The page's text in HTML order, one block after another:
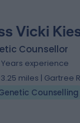
Vicki
Counsellor
Years experience
miles | Gartree
Counselling